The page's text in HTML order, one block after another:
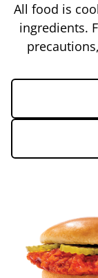
All food is
ingredients.